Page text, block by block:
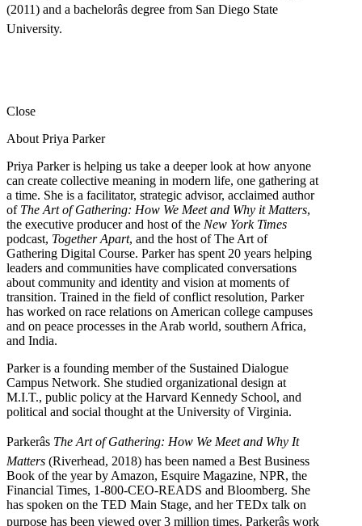
(2011) and a bachelorâs degree from San Diego State
University.
Close
About Priya Parker
Priya Parker is helping us take a deeper look at how anyone
can create collective meaning in modern life, one gathering at
a time. She is a facilitator, strategic advisor, acclaimed author
of The Art of Gathering: How We Meet and Why it Matters,
the executive producer and host of the New York Times
podcast, Together Apart, and the host of The Art of
Gathering Digital Course. Parker has spent 20 years helping
leaders and communities have complicated conversations
about community and identity and vision at moments of
transition. Trained in the field of conflict resolution, Parker
has worked on race relations on American college campuses
and on peace processes in the Arab world, southern Africa,
and India.
Parker is a founding member of the Sustained Dialogue
Campus Network. She studied organizational design at
M.I.T., public policy at the Harvard Kennedy School, and
political and social thought at the University of Virginia.
Parkerâs The Art of Gathering: How We Meet and Why It
Matters (Riverhead, 2018) has been named a Best Business
Book of the year by Amazon, Esquire Magazine, NPR, the
Financial Times, 1-800-CEO-READS and Bloomberg. She
has spoken on the TED Main Stage, and her TEDx talk on
purpose has been viewed over 3 million times. Parkerâs work